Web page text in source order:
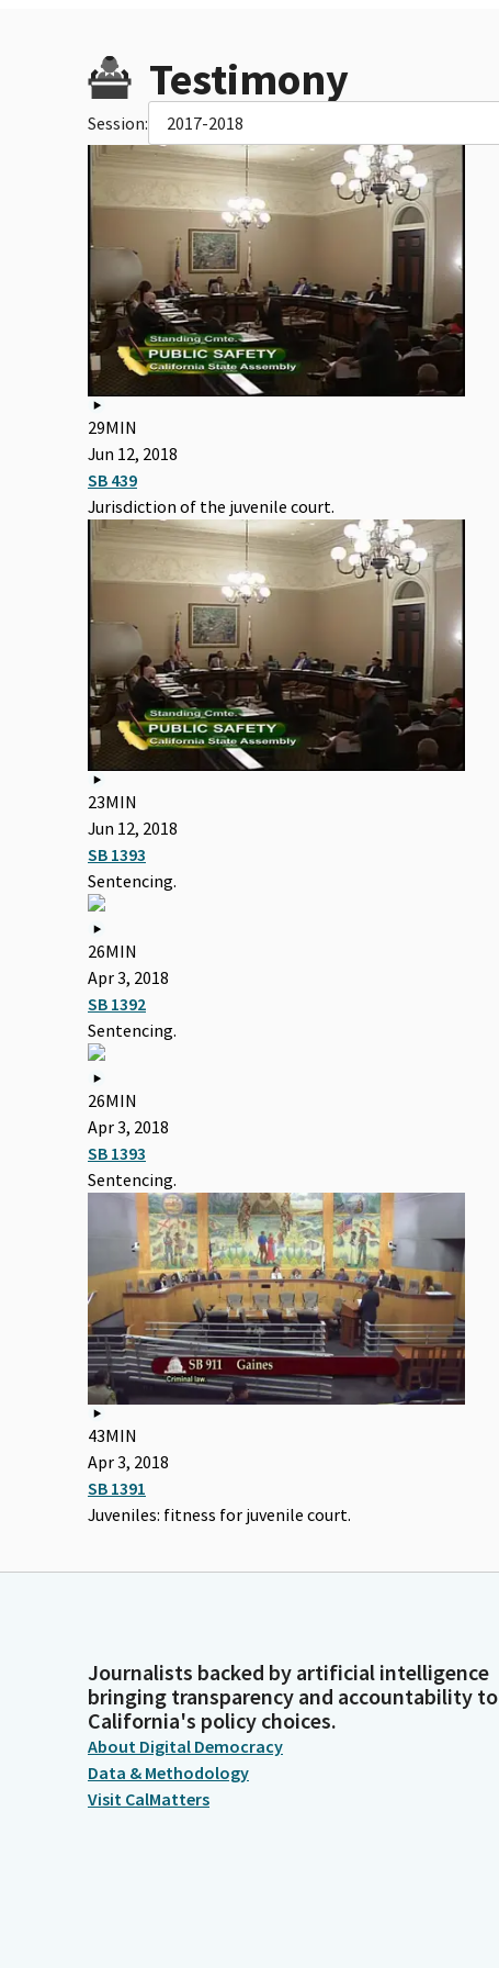
Testimony
Session: 2017-2018
29MIN
Jun 12, 2018
SB 439
Jurisdiction of the juvenile court.
23MIN
Jun 12, 2018
SB 1393
Sentencing.
26MIN
Apr 3, 2018
SB 1392
Sentencing.
26MIN
Apr 3, 2018
SB 1393
Sentencing.
43MIN
Apr 3, 2018
SB 1391
Juveniles: fitness for juvenile court.
Journalists backed by artificial intelligence
bringing transparency and accountability to
California's policy choices.
About Digital Democracy
Data & Methodology
Visit CalMatters